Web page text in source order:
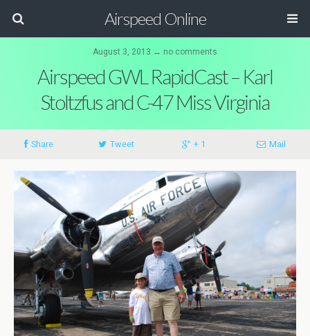
Airspeed Online
August 3, 2013 ↔ no comments
Airspeed GWL RapidCast – Karl
Stoltzfus and C-47 Miss Virginia
Share Tweet + 1 Mail